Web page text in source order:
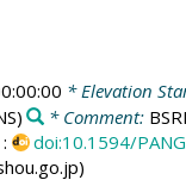
* Elevation
* Comment:
doi:10.1594/